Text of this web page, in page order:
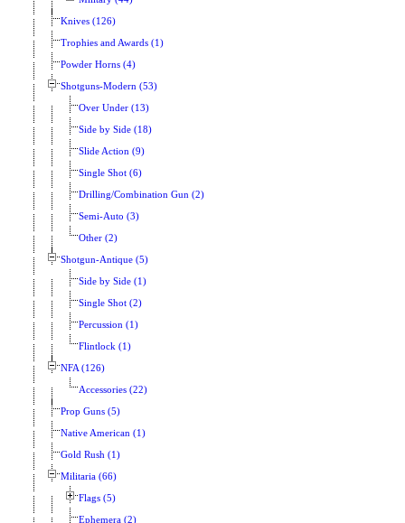
Knives (126)
Trophies and Awards (1)
Powder Horns (4)
Shotguns-Modern (53)
Over Under (13)
Side by Side (18)
Slide Action (9)
Single Shot (6)
Drilling/Combination Gun (2)
Semi-Auto (3)
Other (2)
Shotgun-Antique (5)
Side by Side (1)
Single Shot (2)
Percussion (1)
Flintlock (1)
NFA (126)
Accessories (22)
Prop Guns (5)
Native American (1)
Gold Rush (1)
Militaria (66)
Flags (5)
Ephemera (2)